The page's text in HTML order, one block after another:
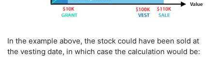
In the example above, the stock could have been sold at
the vesting date, in which case the calculation would be: